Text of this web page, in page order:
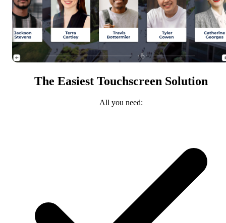
The Easiest Touchscreen Solution
All you need: